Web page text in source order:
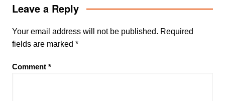
Leave a Reply
Your email address will not be published. Required
fields are marked *
Comment *